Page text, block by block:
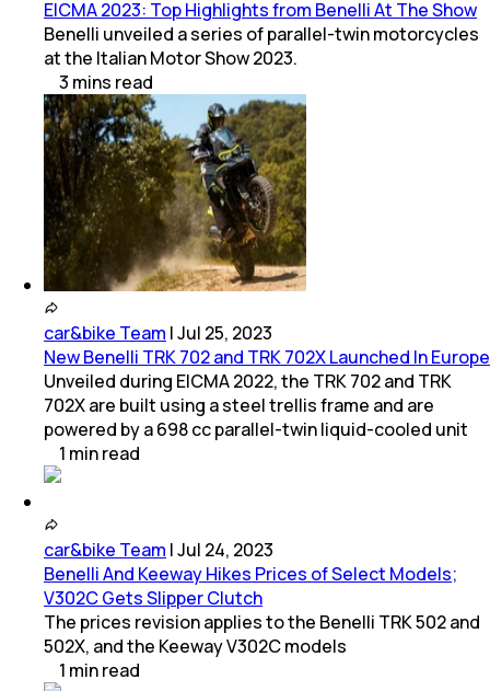
EICMA 2023: Top Highlights from Benelli At The Show
Benelli unveiled a series of parallel-twin motorcycles
at the Italian Motor Show 2023.
3 mins read
car&bike Team |Jul 25, 2023
New Benelli TRK 702 and TRK 702X Launched In Europe
Unveiled during EICMA 2022, the TRK 702 and TRK
702X are built using a steel trellis frame and are
powered by a 698 cc parallel-twin liquid-cooled unit
1 minread
car&bike Team |Jul 24, 2023
Benelli And Keeway Hikes Prices of Select Models;
V302C Gets Slipper Clutch
The prices revision applies to the Benelli TRK 502 and
502X, and the Keeway V302C models
1 minread